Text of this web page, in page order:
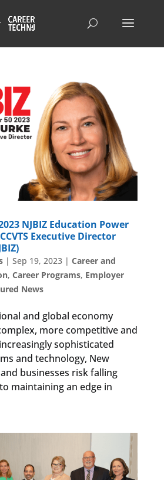
NJBIZ Education Power
Executive Director
| Sep 19, 2023| Career and
, Career Programs, Employer
News
and global economy
more competitive and
sophisticated
and technology, New
businesses risk falling
maintaining an edge in